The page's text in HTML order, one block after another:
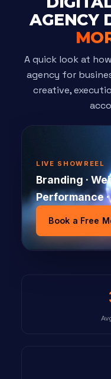
AGENCY
A quick look at
agency for
creative,
LIVE SHOWREEL
Branding ·
Performance ·
Book a Free